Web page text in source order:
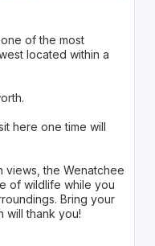
of the most
located within a
here one time will
views, the Wenatchee
of wildlife while you
Bring your
will thank you!